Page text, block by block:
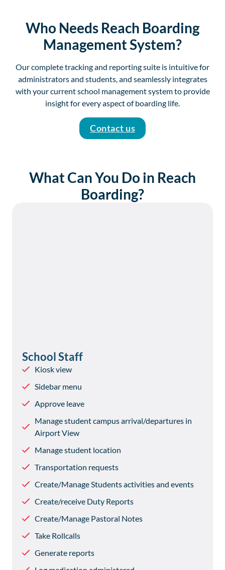
Who Needs Reach Boarding
Management System?
Our complete tracking and reporting suite is intuitive for
administrators and students, and seamlessly integrates
with your current school management system to provide
insight for every aspect of boarding life.
Contact us
What Can You Do in Reach
Boarding?
School Staff
Kiosk view
Sidebar menu
Approve leave
Manage student campus arrival/departures in
Airport View
Manage student location
Transportation requests
Create/Manage Students activities and events
Create/receive Duty Reports
Create/Manage Pastoral Notes
Take Rollcalls
Generate reports